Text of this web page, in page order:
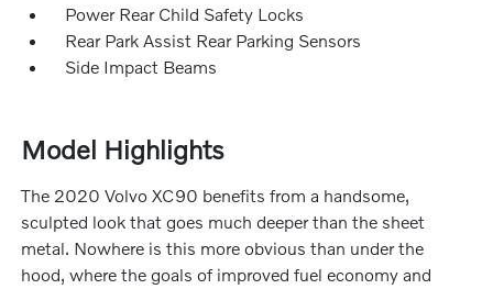
Power Rear Child Safety Locks
Rear Park Assist Rear Parking Sensors
Side Impact Beams
Model Highlights
The 2020 Volvo XC90 benefits from a handsome,
sculpted look that goes much deeper than the sheet
metal. Nowhere is this more obvious than under the
hood, where the goals of improved fuel economy and